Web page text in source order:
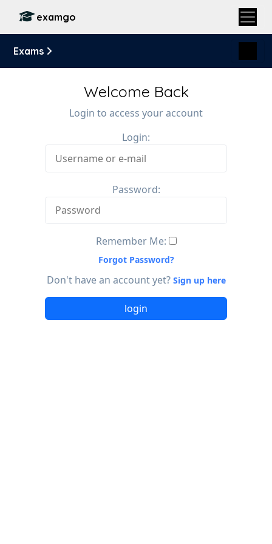
examgo
Exams
Welcome Back
Login to access your account
Login:
Password:
Remember Me:
Forgot Password?
Don't have an account yet? Sign up here
login